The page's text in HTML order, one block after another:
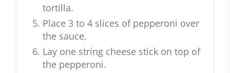
tortilla.
Place 3 to 4 slices of pepperoni over
the sauce.
Lay one string cheese stick on top of
the pepperoni.